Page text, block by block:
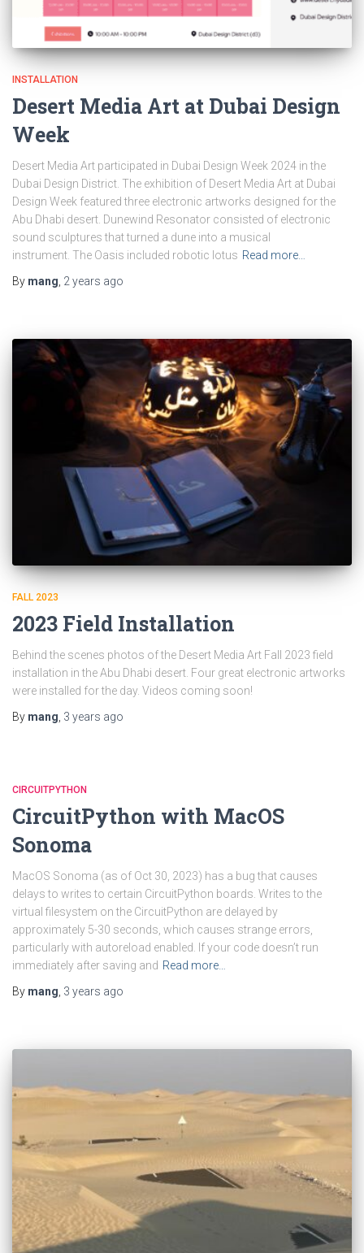
INSTALLATION
Desert Media Art at Dubai Design
Week
Desert Media Art participated in Dubai Design Week 2024 in the
Dubai Design District. The exhibition of Desert Media Art at Dubai
Design Week featured three electronic artworks designed for the
Abu Dhabi desert. Dunewind Resonator consisted of electronic
sound sculptures that turned a dune into a musical
instrument. The Oasis included robotic lotus Read more…
By mang 2 years ago
FALL 2023
2023 Field Installation
Behind the scenes photos of the Desert Media Art Fall 2023 field
installation in the Abu Dhabi desert. Four great electronic artworks
were installed for the day. Videos coming soon!
By mang 3 years ago
CIRCUITPYTHON
CircuitPython with MacOS
Sonoma
MacOS Sonoma (as of Oct 30, 2023) has a bug that causes
delays to writes to certain CircuitPython boards. Writes to the
virtual filesystem on the CircuitPython are delayed by
approximately 5-30 seconds, which causes strange errors,
particularly with autoreload enabled. If your code doesn’t run
immediately after saving and Read more…
By mang 3 years ago